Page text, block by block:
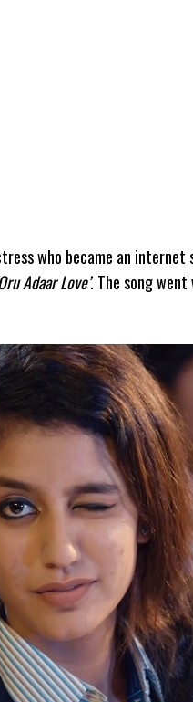
who became an
Adaar Love’. The song